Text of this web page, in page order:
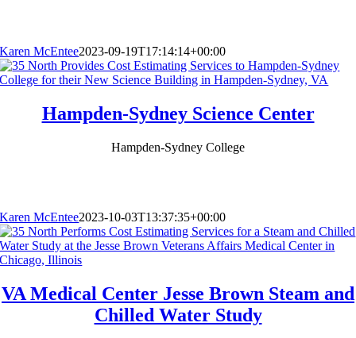
Karen McEntee2023-09-19T17:14:14+00:00
Hampden-Sydney Science Center
Hampden-Sydney College
Karen McEntee2023-10-03T13:37:35+00:00
VA Medical Center Jesse Brown Steam and
Chilled Water Study